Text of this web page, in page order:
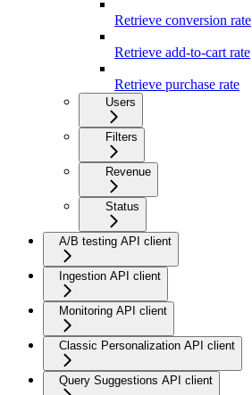
Retrieve conversion rate
Retrieve add-to-cart rate
Retrieve purchase rate
Users
Filters
Revenue
Status
A/B testing API client
Ingestion API client
Monitoring API client
Classic Personalization API client
Query Suggestions API client